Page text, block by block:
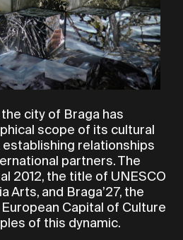
city of Braga has
scope of its cultural
relationships
partners. The
2012, the title of UNESCO
Arts, and Braga’27, the
Capital of Culture
of this dynamic.